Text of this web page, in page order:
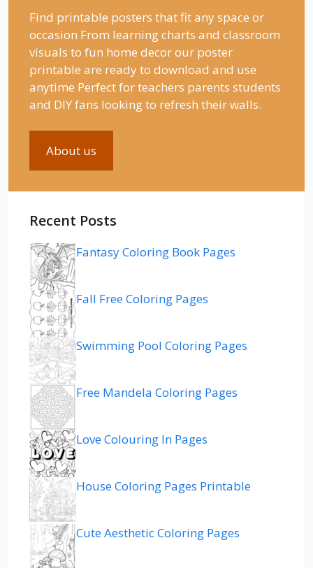
Find printable posters that fit any space or
occasion From learning charts and classroom
visuals to fun home decor our poster
printable are ready to download and use
anytime Perfect for teachers parents students
and DIY fans looking to refresh their walls.
About us
Recent Posts
Fantasy Coloring Book Pages
Fall Free Coloring Pages
Swimming Pool Coloring Pages
Free Mandela Coloring Pages
Love Colouring In Pages
House Coloring Pages Printable
Cute Aesthetic Coloring Pages